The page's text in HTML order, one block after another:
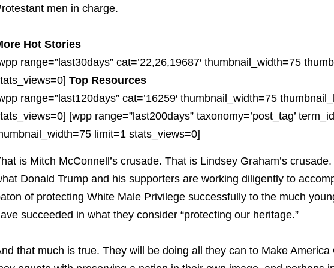
men in charge.
Hot Stories
range=”last30days” cat=’22,26,19687′ thumbnail_width=75
Top Resources
range=”last120days” cat=’16259′ thumbnail_width=75
[wpp range=”last200days” taxonomy=’post_tag’
limit=1 stats_views=0]
is Mitch McConnell’s crusade. That is Lindsey Graham’s
Donald Trump and his supporters are working diligently to
of protecting White Male Privilege successfully to the much
succeeded in what they consider “protecting our heritage.”
that much is true. They will be doing all they can to Make